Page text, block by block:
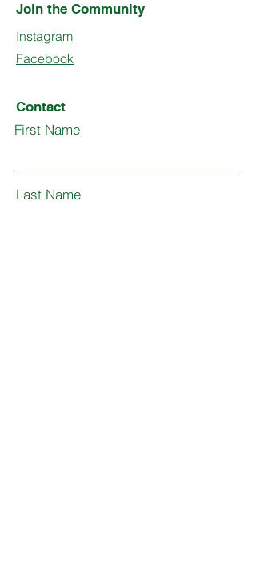
Join the Community
Instagram
Facebook
Contact
First Name
Last Name